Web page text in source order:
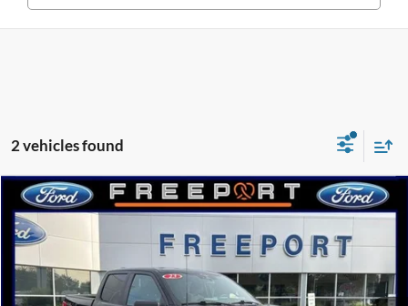
2 vehicles found
2023Ford F-150XL
Special Offer
Price Drop
1FTEW1EP7PFC15821 Stock:N9376A Model:W1E
Available 56,355 mi Ext. Int.
BUY FINANCE
$34,298
INTERNET PRICE
Compare Vehicle